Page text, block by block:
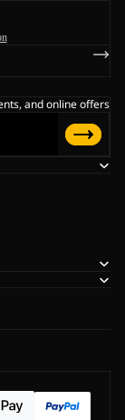
and online offers